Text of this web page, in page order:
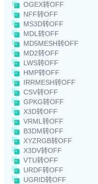
OGEX转OFF
NFF转OFF
MS3D转OFF
MDL转OFF
MD5MESH转OFF
MD2转OFF
LWS转OFF
HMP转OFF
IRRMESH转OFF
CSV转OFF
GPKG转OFF
X3D转OFF
VRML转OFF
B3DM转OFF
XYZRGB转OFF
X3DV转OFF
VTU转OFF
URDF转OFF
UGRID转OFF